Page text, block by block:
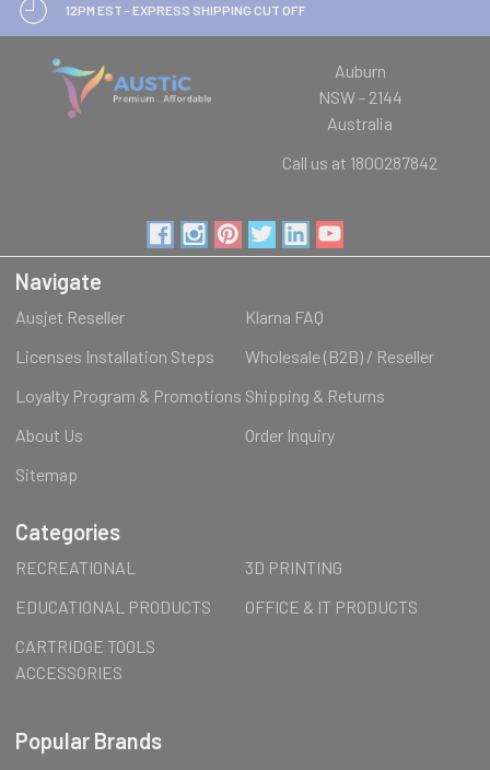
12PM EST - EXPRESS SHIPPING CUT OFF
Auburn
NSW - 2144
Australia
Call us at 1800287842
Navigate
Ausjet Reseller
Klarna FAQ
Licenses Installation Steps
Wholesale (B2B) / Reseller
Loyalty Program & Promotions Shipping & Returns
About Us
Order Inquiry
Sitemap
Categories
RECREATIONAL
3D PRINTING
EDUCATIONAL PRODUCTS
OFFICE & IT PRODUCTS
CARTRIDGE TOOLS
ACCESSORIES
Popular Brands